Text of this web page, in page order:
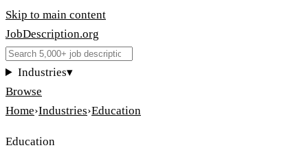
Skip to main content
JobDescription.org
Industries▾
Browse
Home›Industries›Education
Education